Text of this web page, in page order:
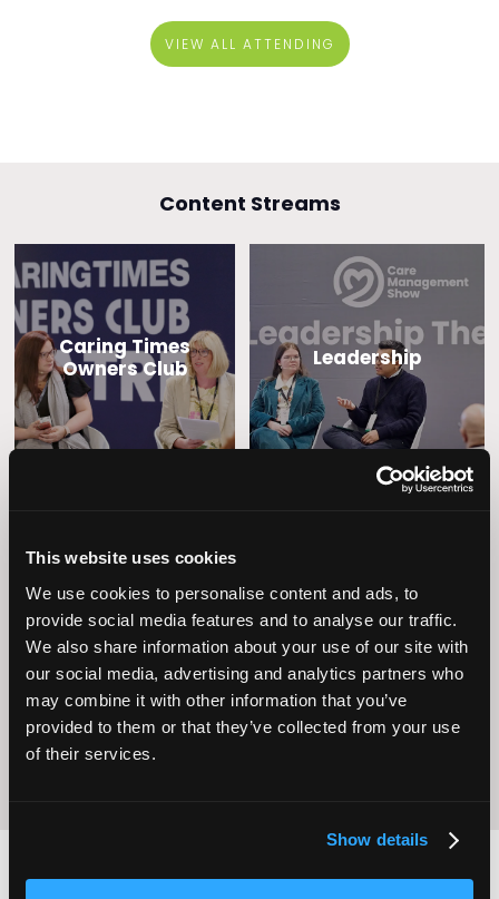
This website uses cookies
We use cookies to personalise content and ads, to
provide social media features and to analyse our traffic.
We also share information about your use of our site with
our social media, advertising and analytics partners who
may combine it with other information that you’ve
provided to them or that they’ve collected from your use
of their services.
Show details
VIEW ALL ATTENDING
Content Streams
Caring Times
Owners Club
Leadership
Operational
Excellence
Home Care